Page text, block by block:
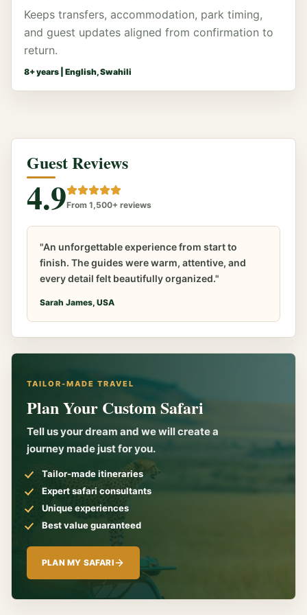
Keeps transfers, accommodation, park timing,
and guest updates aligned from confirmation to
return.
8+ years | English, Swahili
Guest Reviews
4.9From 1,500+ reviews
"An unforgettable experience from start to
finish. The guides were warm, attentive, and
every detail felt beautifully organized."
Sarah James, USA
TAILOR-MADE TRAVEL
Plan Your Custom Safari
Tell us your dream and we will create a
journey made just for you.
Tailor-made itineraries
Expert safari consultants
Unique experiences
Best value guaranteed
PLAN MY SAFARI